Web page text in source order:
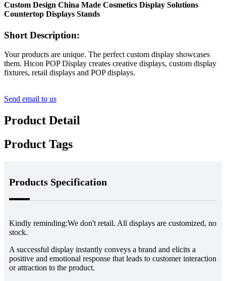
Custom Design China Made Cosmetics Display Solutions
Countertop Displays Stands
Short Description:
Your products are unique. The perfect custom display showcases
them. Hicon POP Display creates creative displays, custom display
fixtures, retail displays and POP displays.
Send email to us
Product Detail
Product Tags
Products Specification
Kindly reminding:We don't retail. All displays are customized, no
stock.
A successful display instantly conveys a brand and elicits a
positive and emotional response that leads to customer interaction
or attraction to the product.